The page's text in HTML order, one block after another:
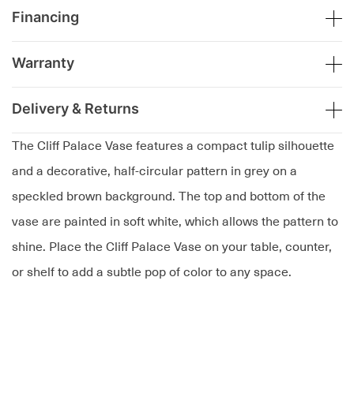
The Cliff Palace Vase features a compact tulip silhouette
and a decorative, half-circular pattern in grey on a
speckled brown background. The top and bottom of the
vase are painted in soft white, which allows the pattern to
shine. Place the Cliff Palace Vase on your table, counter,
or shelf to add a subtle pop of color to any space.
Financing
Warranty
Delivery & Returns